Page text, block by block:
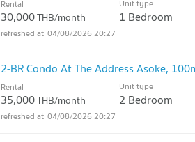
Rental
30,000THB/month
Unit type
1 Bedroom
04/08/2026 20:27
2-BR Condo At The Address Asoke,
Rental
35,000THB/month
Unit type
2 Bedroom
04/08/2026 20:27